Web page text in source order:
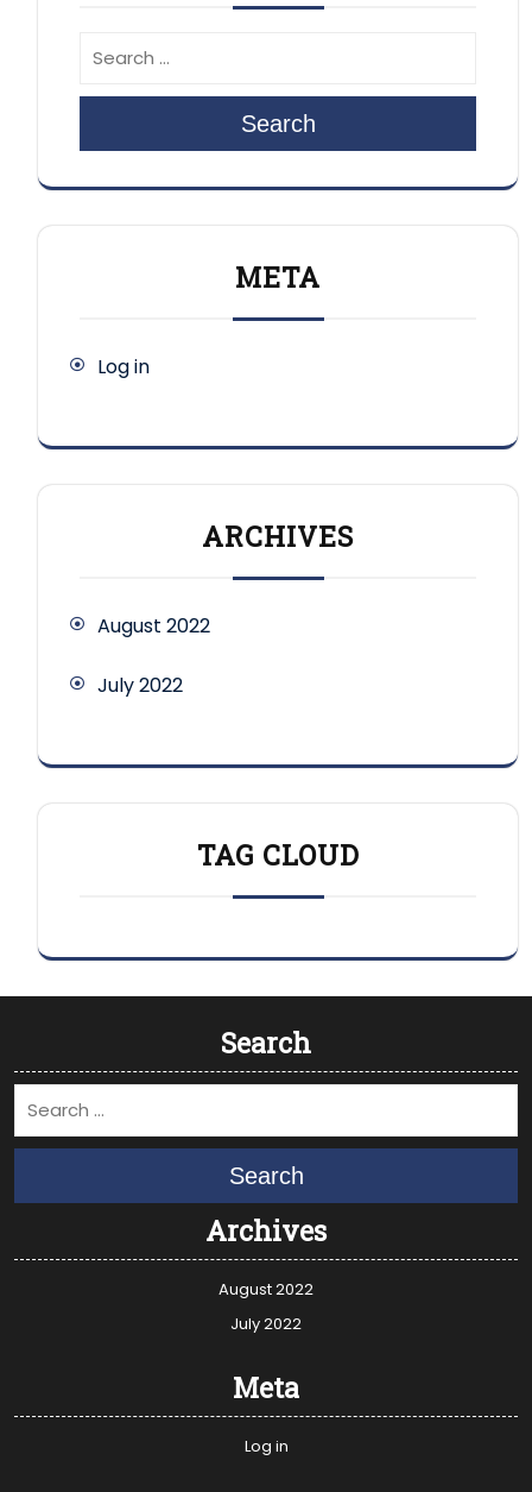
Search
META
Log in
ARCHIVES
August 2022
July 2022
TAG CLOUD
Search
Search
Archives
August 2022
July 2022
Meta
Log in